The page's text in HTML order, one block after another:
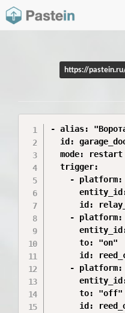
https://
- alias: "Ворота:
id:
  mode: restart
  trigger:
- platform:
id:
- platform:
      to: "on"
id:
- platform:
      to: "off"
id: